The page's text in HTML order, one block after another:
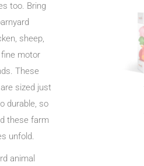
too. Bring
sheep,
fine motor
These
sized just
durable, so
these farm
unfold.
animal